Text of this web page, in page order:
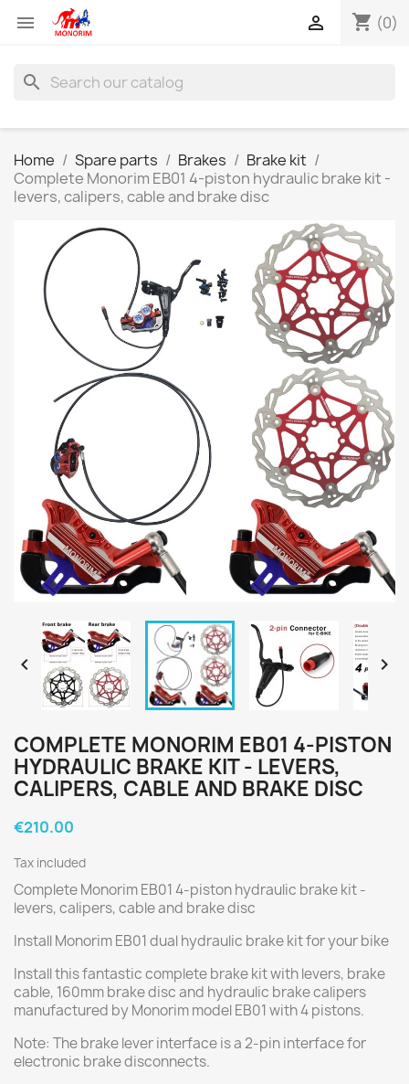
 shopping_cart (0)

search
Home Spare parts Brakes
Brake kit
Complete Monorim EB01 4-piston hydraulic brake kit -
levers, calipers, cable and brake disc
 
COMPLETE MONORIM EB01 4-PISTON
HYDRAULIC BRAKE KIT - LEVERS,
CALIPERS, CABLE AND BRAKE DISC
€210.00
Tax included
Complete Monorim EB01 4-piston hydraulic brake kit -
levers, calipers, cable and brake disc
Install Monorim EB01 dual hydraulic brake kit for your bike
Install this fantastic complete brake kit with levers, brake
cable, 160mm brake disc and hydraulic brake calipers
manufactured by Monorim model EB01 with 4 pistons.
Note: The brake lever interface is a 2-pin interface for
electronic brake disconnects.